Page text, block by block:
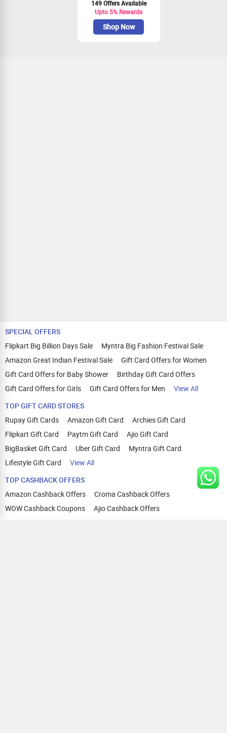
149 Offers Available
Upto 5% Rewards
Shop Now
SPECIAL OFFERS
Flipkart Big Billion Days Sale
Myntra Big Fashion Festival Sale
Amazon Great Indian Festival Sale
Gift Card Offers for Women
Gift Card Offers for Baby Shower
Birthday Gift Card Offers
Gift Card Offers for Girls
Gift Card Offers for Men
View All
TOP GIFT CARD STORES
Rupay Gift Cards
Amazon Gift Card
Archies Gift Card
Flipkart Gift Card
Paytm Gift Card
Ajio Gift Card
BigBasket Gift Card
Uber Gift Card
Myntra Gift Card
Lifestyle Gift Card
View All
TOP CASHBACK OFFERS
Amazon Cashback Offers
Croma Cashback Offers
WOW Cashback Coupons
Ajio Cashback Offers